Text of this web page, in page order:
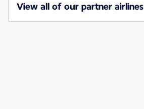
View all of our partner airlines